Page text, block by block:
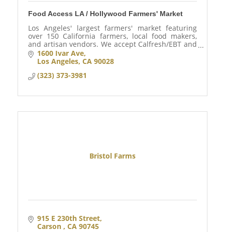
Food Access LA / Hollywood Farmers' Market
Los Angeles' largest farmers' market featuring
over 150 California farmers, local food makers,
and artisan vendors. We accept Calfresh/EBT and
WIC.1600 Ivar Ave
Los Angeles CA 90028
(323) 373-3981
Bristol Farms
915 E 230th Street
Carson
CA 90745